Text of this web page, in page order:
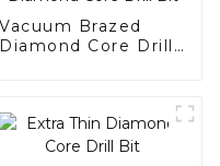
Vacuum Brazed
Diamond Core Drill